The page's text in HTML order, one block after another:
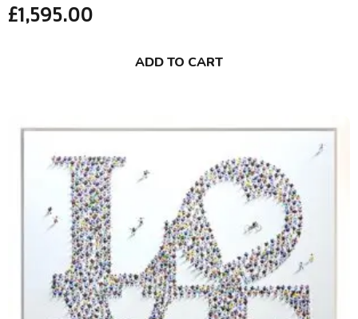
£1,595.00
ADD TO CART